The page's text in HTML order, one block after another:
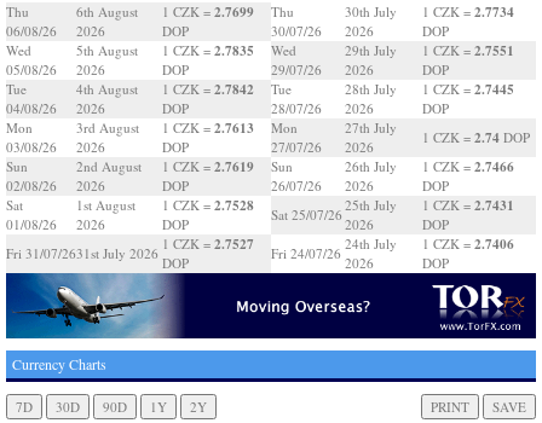
Thu
06/08/26
6th August
2026
1 CZK = 2.7699
DOP
Wed
05/08/26
5th August
2026
1 CZK = 2.7835
DOP
Tue
04/08/26
4th August
2026
1 CZK = 2.7842
DOP
Mon
03/08/26
3rd August
2026
1 CZK = 2.7613
DOP
Sun
02/08/26
2nd August
2026
1 CZK = 2.7619
DOP
Sat
01/08/26
1st August
2026
1 CZK = 2.7528
DOP
Fri 31/07/2631st July 2026
1 CZK = 2.7527
DOP
Thu
30/07/26
30th July
2026
1 CZK = 2.7734
DOP
Wed
29/07/26
29th July
2026
1 CZK = 2.7551
DOP
Tue
28/07/26
28th July
2026
1 CZK = 2.7445
DOP
Mon
27/07/26
27th July
2026
1 CZK = 2.74 DOP
Sun
26/07/26
26th July
2026
1 CZK = 2.7466
DOP
Sat 25/07/26
25th July
2026
1 CZK = 2.7431
DOP
Fri 24/07/26
24th July
2026
1 CZK = 2.7406
DOP
Currency Charts